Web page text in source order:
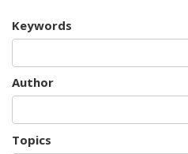
Keywords
Author
Topics